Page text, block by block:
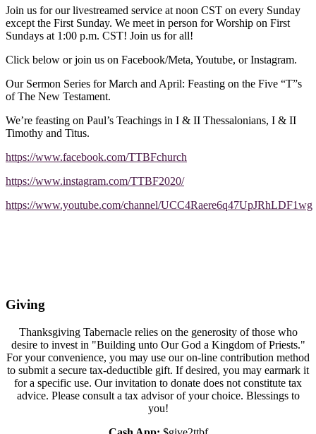
Join us for our livestreamed service at noon CST on every Sunday
except the First Sunday. We meet in person for Worship on First
Sundays at 1:00 p.m. CST! Join us for all!
Click below or join us on Facebook/Meta, Youtube, or Instagram.
Our Sermon Series for March and April: Feasting on the Five “T”s
of The New Testament.
We’re feasting on Paul’s Teachings in I & II Thessalonians, I & II
Timothy and Titus.
https://www.facebook.com/TTBFchurch
https://www.instagram.com/TTBF2020/
https://www.youtube.com/channel/UCC4Raere6q47UpJRhLDF1wg
Giving
Thanksgiving Tabernacle relies on the generosity of those who
desire to invest in "Building unto Our God a Kingdom of Priests."
For your convenience, you may use our on-line contribution method
to submit a secure tax-deductible gift. If desired, you may earmark it
for a specific use. Our invitation to donate does not constitute tax
advice. Please consult a tax advisor of your choice. Blessings to
you!